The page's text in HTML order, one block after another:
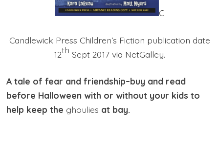
C
Candlewick Press Children’s Fiction publication date
12th Sept 2017 via NetGalley.
A tale of fear and friendship–buy and read
before Halloween with or without your kids to
help keep the ghoulies at bay.